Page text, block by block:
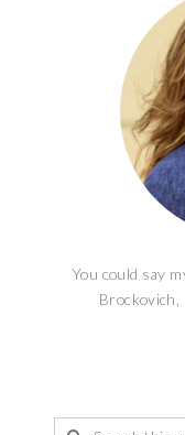
You could say
Brockovich,